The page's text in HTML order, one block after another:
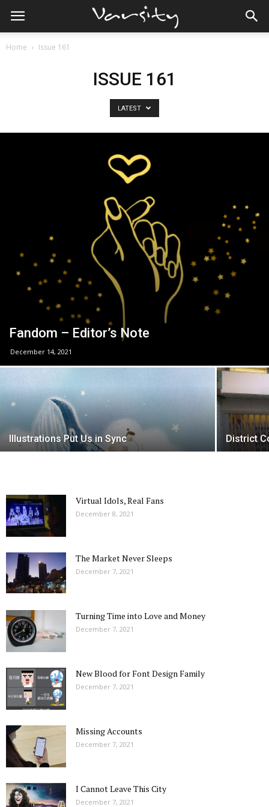
Home Issue 161
ISSUE 161
LATEST
Fandom – Editor’s Note
December 14, 2021
Illustrations Put Us in Sync District
Virtual Idols, Real Fans
December 8, 2021
The Market Never Sleeps
December 7, 2021
Turning Time into Love and Money
December 7, 2021
New Blood for Font Design Family
December 7, 2021
Missing Accounts
December 7, 2021
I Cannot Leave This City
December 7, 2021